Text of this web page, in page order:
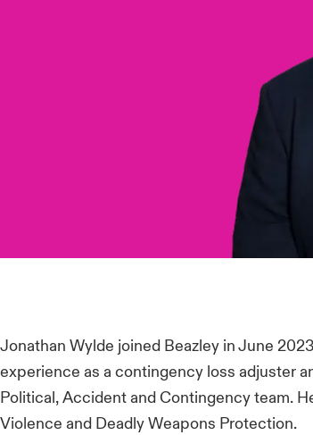
Jonathan Wylde joined Beazley in June
experience as a contingency loss adjuster
Political, Accident and Contingency team.
Violence and Deadly Weapons Protection.